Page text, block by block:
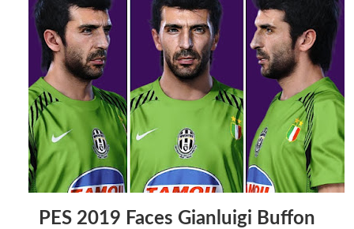
PES 2019 Faces Gianluigi Buffon